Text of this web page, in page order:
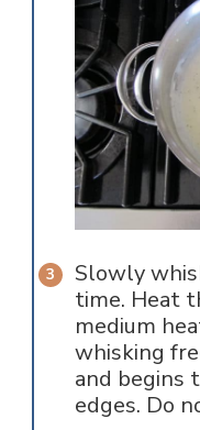
Slowly
time. Heat
medium
whisking
and begins
edges. Do